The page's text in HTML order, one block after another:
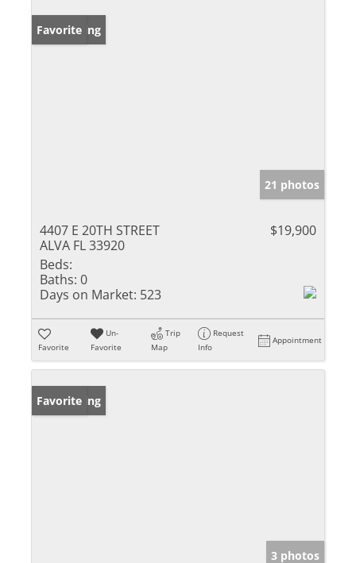
New Listing
Favorite
21 photos
4407 E 20TH STREET
ALVA FL 33920
$19,900
Beds:
Baths: 0
Days on Market: 523
Favorite
Un-
Favorite
Trip
Map
Request
Info
Appointment
New Listing
Favorite
3 photos